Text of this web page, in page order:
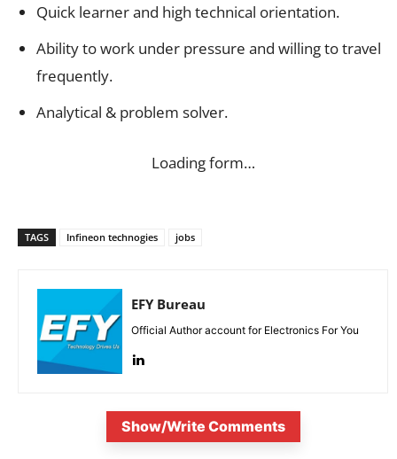
Quick learner and high technical orientation.
Ability to work under pressure and willing to travel
frequently.
Analytical & problem solver.
Loading form…
TAGS Infineon technogies jobs
EFY Bureau
Official Author account for Electronics For You
Show/Write Comments